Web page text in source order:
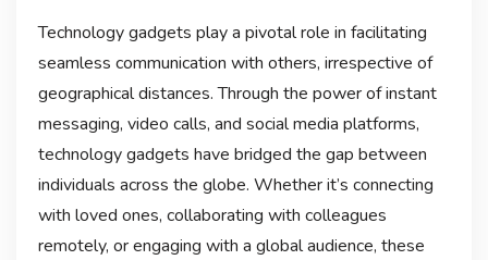
Technology gadgets play a pivotal role in facilitating
seamless communication with others, irrespective of
geographical distances. Through the power of instant
messaging, video calls, and social media platforms,
technology gadgets have bridged the gap between
individuals across the globe. Whether it’s connecting
with loved ones, collaborating with colleagues
remotely, or engaging with a global audience, these